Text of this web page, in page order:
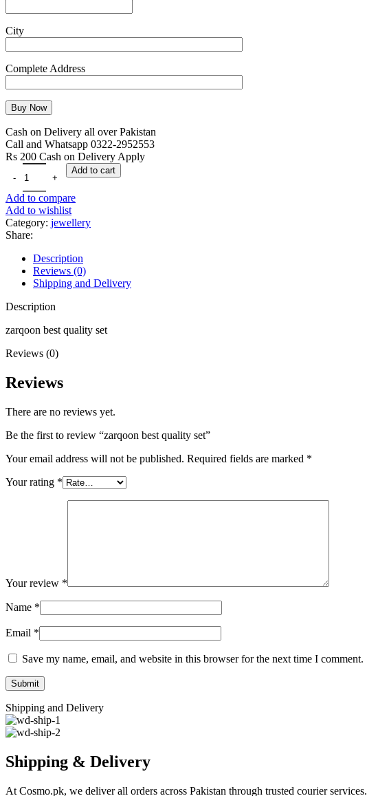
City
Complete Address
Cash on Delivery all over Pakistan
Call and Whatsapp 0322-2952553
Rs 200 Cash on Delivery Apply
Add to cart
Add to compare
Add to wishlist
Category: jewellery
Share:
Description
Reviews (0)
Shipping and Delivery
Description
zarqoon best quality set
Reviews (0)
Reviews
There are no reviews yet.
Be the first to review “zarqoon best quality set”
Your email address will not be published. Required fields are marked *
Your rating *
Your review *
Name *
Email *
Save my name, email, and website in this browser for the next time I comment.
Shipping and Delivery
Shipping & Delivery
At Cosmo.pk, we deliver all orders across Pakistan through trusted courier services.